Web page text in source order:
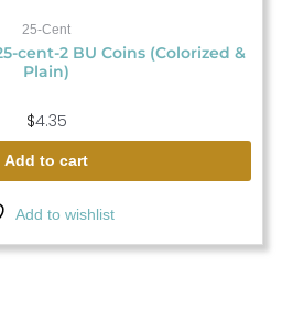
25-Cent
cent-2 BU Coins (Colorized &
Plain)
$4.35
Add to cart
Add to wishlist